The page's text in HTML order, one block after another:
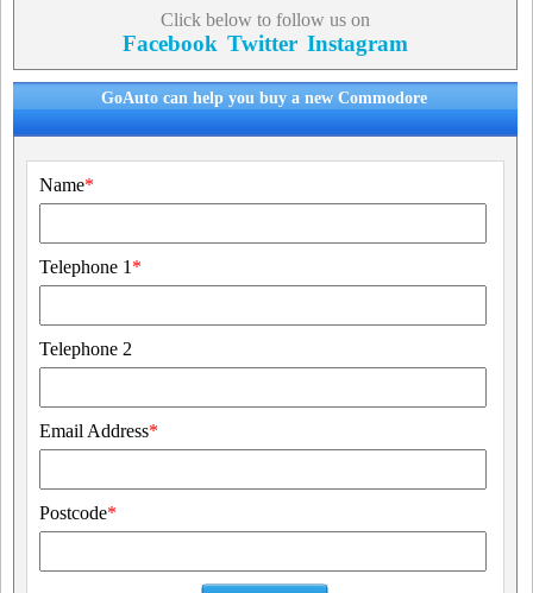
Click below to follow us on
Facebook Twitter Instagram
GoAuto can help you buy a new Commodore
Name*
Telephone 1 *
Telephone 2
Email Address*
Postcode*